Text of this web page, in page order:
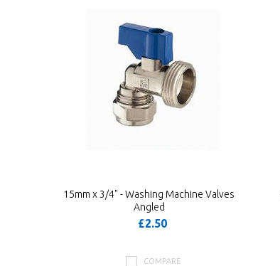
15mm x 3/4" - Washing Machine Valves
Angled
£2.50
COMPARE